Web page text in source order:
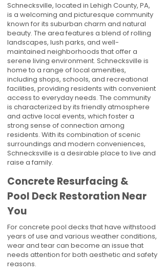
Schnecksville, located in Lehigh County, PA,
is a welcoming and picturesque community
known for its suburban charm and natural
beauty. The area features a blend of rolling
landscapes, lush parks, and well-
maintained neighborhoods that offer a
serene living environment. Schnecksville is
home to a range of local amenities,
including shops, schools, and recreational
facilities, providing residents with convenient
access to everyday needs. The community
is characterized by its friendly atmosphere
and active local events, which foster a
strong sense of connection among
residents. With its combination of scenic
surroundings and modern conveniences,
Schnecksville is a desirable place to live and
raise a family.
Concrete Resurfacing &
Pool Deck Restoration Near
You
For concrete pool decks that have withstood
years of use and various weather conditions,
wear and tear can become an issue that
needs attention for both aesthetic and safety
reasons.